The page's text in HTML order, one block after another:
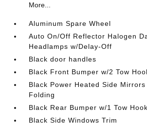
More...
Aluminum Spare Wheel
Auto On/Off Reflector Halogen
Headlamps w/Delay-Off
Black door handles
Black Front Bumper w/2 Tow
Black Power Heated Side
Folding
Black Rear Bumper w/1 Tow Hook
Black Side Windows Trim